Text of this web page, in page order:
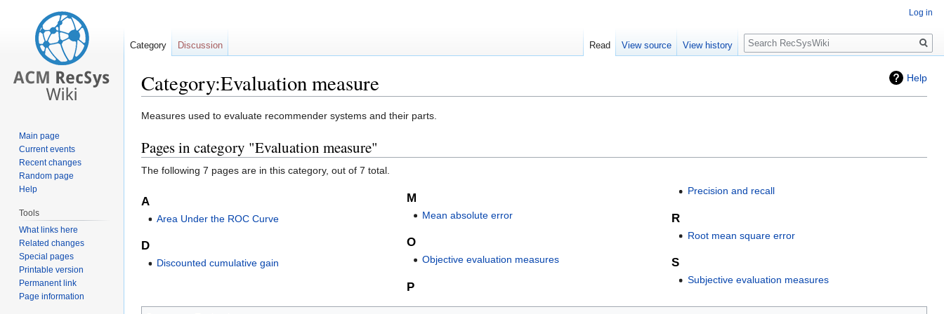
Help
Category:Evaluation measure
Jump
navigation
Jump
search
Measures used to evaluate recommender systems and their parts.
Pages in category "Evaluation measure"
The following 7 pages are in this category, out of 7 total.
A
Area Under the ROC Curve
D
Discounted cumulative gain
M
Mean absolute error
O
Objective evaluation measures
P
Precision and recall
R
Root mean square error
S
Subjective evaluation measures
Log in
Category Discussion Read View source View history
Search
Main page
Current events
Recent changes
Random page
Help
Tools
What links here
Related changes
Special pages
Printable version
Permanent link
Page information